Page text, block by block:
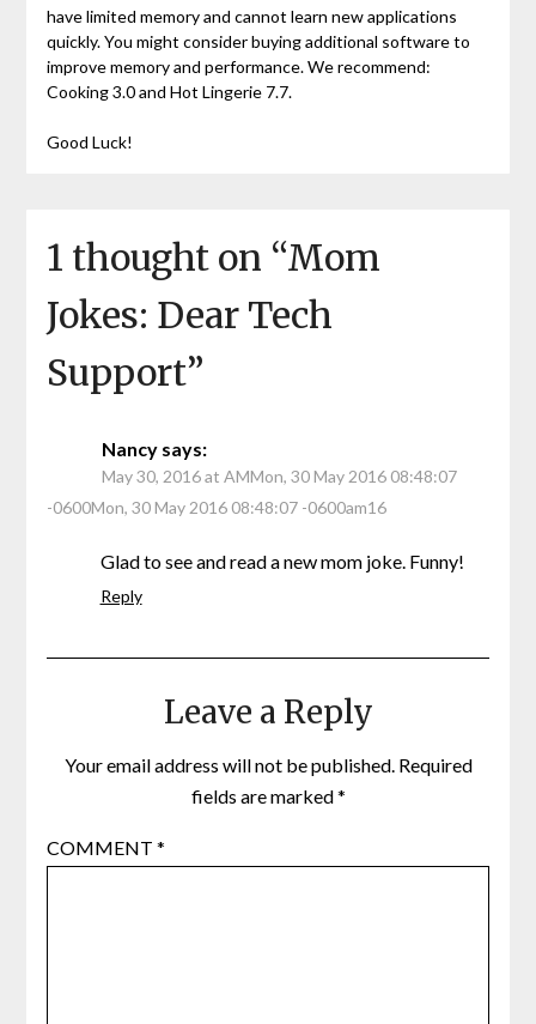
have limited memory and cannot learn new applications
quickly. You might consider buying additional software to
improve memory and performance. We recommend:
Cooking 3.0 and Hot Lingerie 7.7.
Good Luck!
1 thought on “Mom
Jokes: Dear Tech
Support”
Nancy says:
May 30, 2016 at AMMon, 30 May 2016 08:48:07
-0600Mon, 30 May 2016 08:48:07 -0600am16
Glad to see and read a new mom joke. Funny!
Reply
Leave a Reply
Your email address will not be published. Required
fields are marked*
COMMENT *